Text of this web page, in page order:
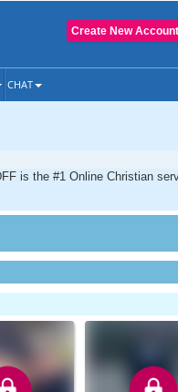
Create New Account
CHAT
is the #1 Online Christian